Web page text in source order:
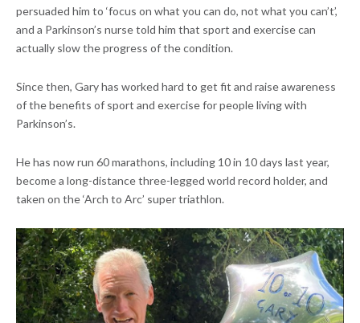
persuaded him to ‘focus on what you can do, not what you can’t’,
and a Parkinson’s nurse told him that sport and exercise can
actually slow the progress of the condition.
Since then, Gary has worked hard to get fit and raise awareness
of the benefits of sport and exercise for people living with
Parkinson’s.
He has now run 60 marathons, including 10 in 10 days last year,
become a long-distance three-legged world record holder, and
taken on the ‘Arch to Arc’ super triathlon.